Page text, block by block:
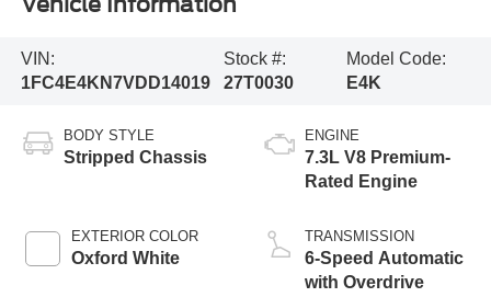
VIN:
1FC4E4KN7VDD14019
Stock #:
27T0030
Model Code:
E4K
BODY STYLE
Stripped Chassis
EXTERIOR COLOR
Oxford White
ENGINE
7.3L V8 Premium-
Rated Engine
TRANSMISSION
6-Speed Automatic
with Overdrive